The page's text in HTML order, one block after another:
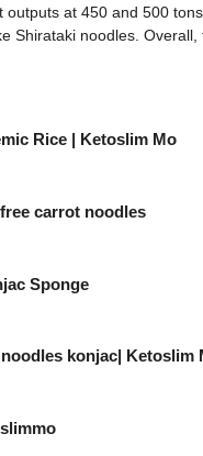
at 450 and 500
Shirataki noodles.
Rice | Ketoslim Mo
carrot noodles
Sponge
konjac| Ketoslim